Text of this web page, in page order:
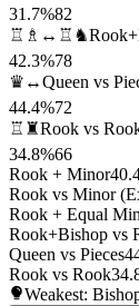
31.7%82
♖♗↔♖♞
42.3%78
♛↔Queen vs
44.4%72
♖♜Rook vs
34.8%66
Rook + Minor
Rook vs Minor
Rook + Equal
Rook+Bishop vs
Queen vs Pieces
Rook vs Rook
Weakest: